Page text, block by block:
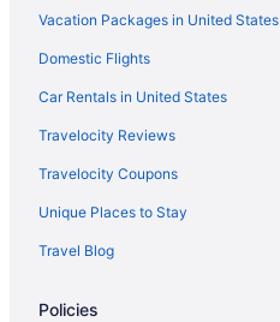
Vacation Packages in United States
Domestic Flights
Car Rentals in United States
Travelocity Reviews
Travelocity Coupons
Unique Places to Stay
Travel Blog
Policies